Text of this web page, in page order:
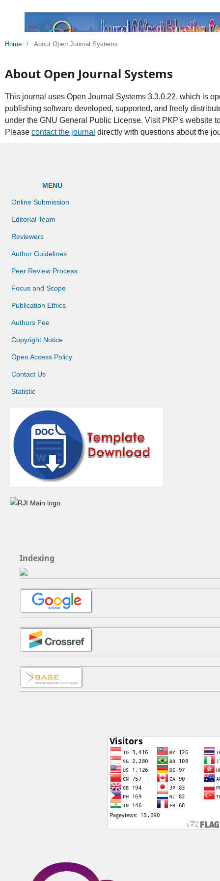
Home / About Open Journal Systems
About Open Journal Systems
This journal uses Open Journal Systems 3.3.0.22, which is
publishing software developed, supported, and freely
under the GNU General Public License. Visit PKP's website
Please contact the journal directly with questions about the
MENU
Online Submission
Editorial Team
Reviewers
Author Guidelines
Peer Review Process
Focus and Scope
Publication Ethics
Authors Fee
Copyright Notice
Open Access Policy
Contact Us
Statistic
Indexing